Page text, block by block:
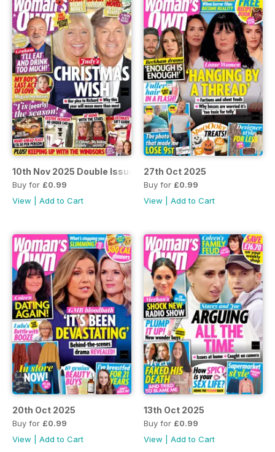
10th Nov 2025 Double Issue
Buy for £0.99
View
Add to Cart
27th Oct 2025
Buy for £0.99
View
Add to Cart
20th Oct 2025
Buy for £0.99
View
Add to Cart
13th Oct 2025
Buy for £0.99
View
Add to Cart